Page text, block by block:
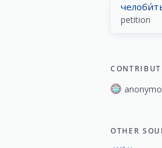
petition
OTHER